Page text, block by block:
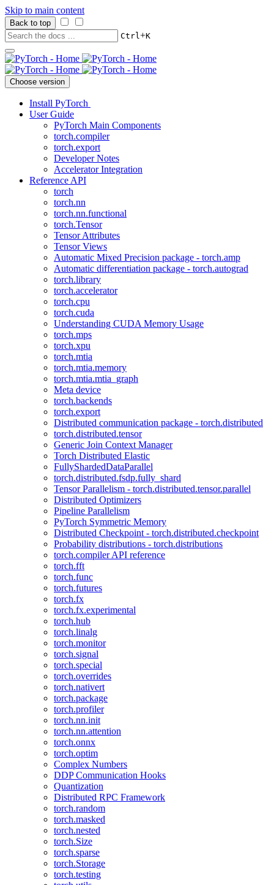
Skip to main content
Back to top
Ctrl+K
Choose version
Install PyTorch
User Guide
PyTorch Main Components
torch.compiler
torch.export
Developer Notes
Accelerator Integration
Reference API
torch
torch.nn
torch.nn.functional
torch.Tensor
Tensor Attributes
Tensor Views
Automatic Mixed Precision package - torch.amp
Automatic differentiation package - torch.autograd
torch.library
torch.accelerator
torch.cpu
torch.cuda
Understanding CUDA Memory Usage
torch.mps
torch.xpu
torch.mtia
torch.mtia.memory
torch.mtia.mtia_graph
Meta device
torch.backends
torch.export
Distributed communication package - torch.distributed
torch.distributed.tensor
Generic Join Context Manager
Torch Distributed Elastic
FullyShardedDataParallel
torch.distributed.fsdp.fully_shard
Tensor Parallelism - torch.distributed.tensor.parallel
Distributed Optimizers
Pipeline Parallelism
PyTorch Symmetric Memory
Distributed Checkpoint - torch.distributed.checkpoint
Probability distributions - torch.distributions
torch.compiler API reference
torch.fft
torch.func
torch.futures
torch.fx
torch.fx.experimental
torch.hub
torch.linalg
torch.monitor
torch.signal
torch.special
torch.overrides
torch.nativert
torch.package
torch.profiler
torch.nn.init
torch.nn.attention
torch.onnx
torch.optim
Complex Numbers
DDP Communication Hooks
Quantization
Distributed RPC Framework
torch.random
torch.masked
torch.nested
torch.Size
torch.sparse
torch.Storage
torch.testing